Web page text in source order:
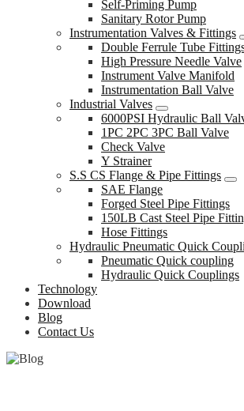
Self-Priming Pump
Sanitary Rotor Pump
Instrumentation Valves & Fittings
Double Ferrule Tube
High Pressure Needle Valve
Instrument Valve Manifold
Instrumentation Ball Valve
Industrial Valves
6000PSI Hydraulic Ball
1PC 2PC 3PC Ball Valve
Check Valve
Y Strainer
S.S CS Flange & Pipe Fittings
SAE Flange
Forged Steel Pipe Fittings
150LB Cast Steel Pipe
Hose Fittings
Hydraulic Pneumatic Quick
Pneumatic Quick coupling
Hydraulic Quick Couplings
Technology
Download
Blog
Contact Us